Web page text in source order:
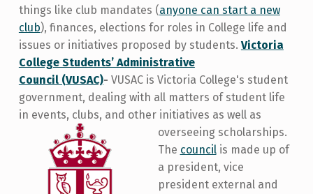
things like club mandates (anyone can start a new
club), finances, elections for roles in College life and
issues or initiatives proposed by students. Victoria
College Students’ Administrative
Council (VUSAC)- VUSAC is Victoria College's student
government, dealing with all matters of student life
in events, clubs, and other initiatives as well as
overseeing scholarships.
The councilis made up of
a president, vice
president external and